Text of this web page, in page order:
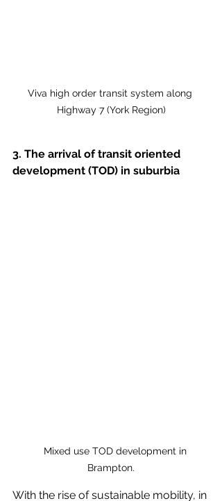
Viva high order transit system along
Highway 7 (York Region)
3. The arrival of transit oriented
development (TOD) in suburbia
Brampton.
With the rise of sustainable mobility, in